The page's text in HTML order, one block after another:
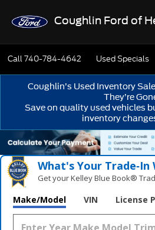
Coughlin Ford of
Call740-784-4642 Used Specials
Coughlin’s Used Inventory
They’re
Save on quality used vehicles
inventory
What's Your Trade‑In
Get your Kelley Blue Book®
Make/Model VIN License